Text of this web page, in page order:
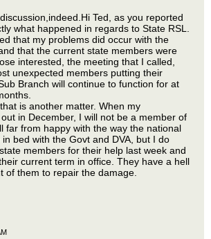
Ted, as you reported
what happened in regards to State RSL.
that my problems did occur with the
that the current state members were
interested, the meeting that I called,
unexpected members putting their
Branch will continue to function for at
is another matter. When my
in December, I will not be a member of
far from happy with the way the national
bed with the Govt and DVA, but I do
members for their help last week and
current term in office. They have a hell
of them to repair the damage.